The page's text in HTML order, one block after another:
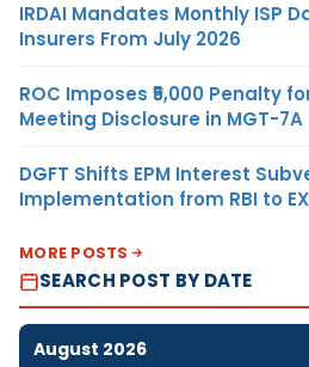
IRDAI Mandates Monthly ISP
Insurers From July 2026
ROC Imposes ₹5,000 Penalty
Meeting Disclosure in MGT-7A
DGFT Shifts EPM Interest
Implementation from RBI to
MORE POSTS
SEARCH POST BY DATE
August 2026